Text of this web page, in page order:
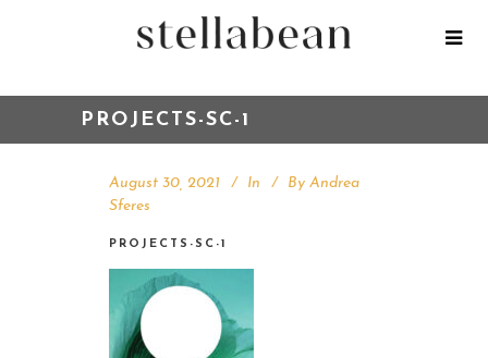
PROJECTS-SC-1
August 30, 2021 In By Andrea
Sferes
PROJECTS-SC-1